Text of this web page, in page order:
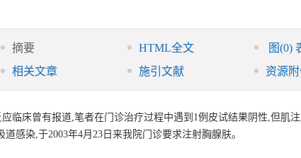
摘要 HTML全文 图(0)
相关文章
施引文献 资源
临床曾有报道,笔者在门诊治疗过程中遇到1例皮试结果阴性,但肌
感染,于2003年4月23日来我院门诊要求注射胸腺肤。